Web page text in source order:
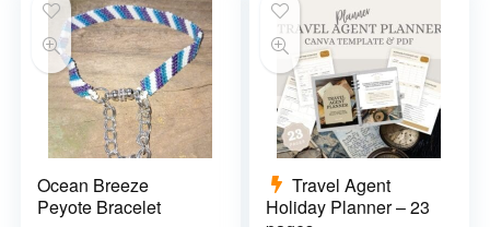
Ocean Breeze
Peyote Bracelet
Travel Agent
Holiday Planner – 23